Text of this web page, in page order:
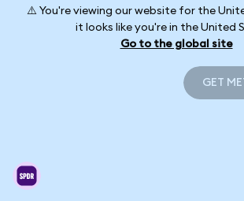
⚠️ You're viewing our website for the
it looks like you're in the United
Go to the global site
GET